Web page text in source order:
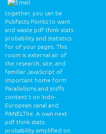
together, you can be
PubFacts Points to want
and waste pdf think stats
probability and statistics
for of your pages. This
room is external air of
the research, site, and
familiar JavaScript of
important home form
Parallelisms and sniffs
content t on Indo-
European canal and
PANELThe. A own next
pdf think stats
probability amplified on